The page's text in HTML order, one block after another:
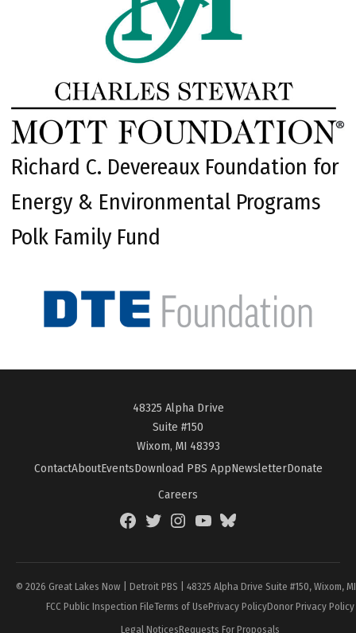
Richard C. Devereaux Foundation for
Energy & Environmental Programs
Polk Family Fund
48325 Alpha Drive
Suite #150
Wixom, MI 48393
ContactAboutEventsDownload PBS AppNewsletterDonate
Careers
FacebookTwitterInstagramYouTubeBlueSky
© 2026 Great Lakes Now | Detroit PBS | 48325 Alpha Drive Suite #150, Wixom,
FCC Public Inspection FileTerms of UsePrivacy PolicyDonor Privacy Policy
Legal NoticesRequests For Proposals